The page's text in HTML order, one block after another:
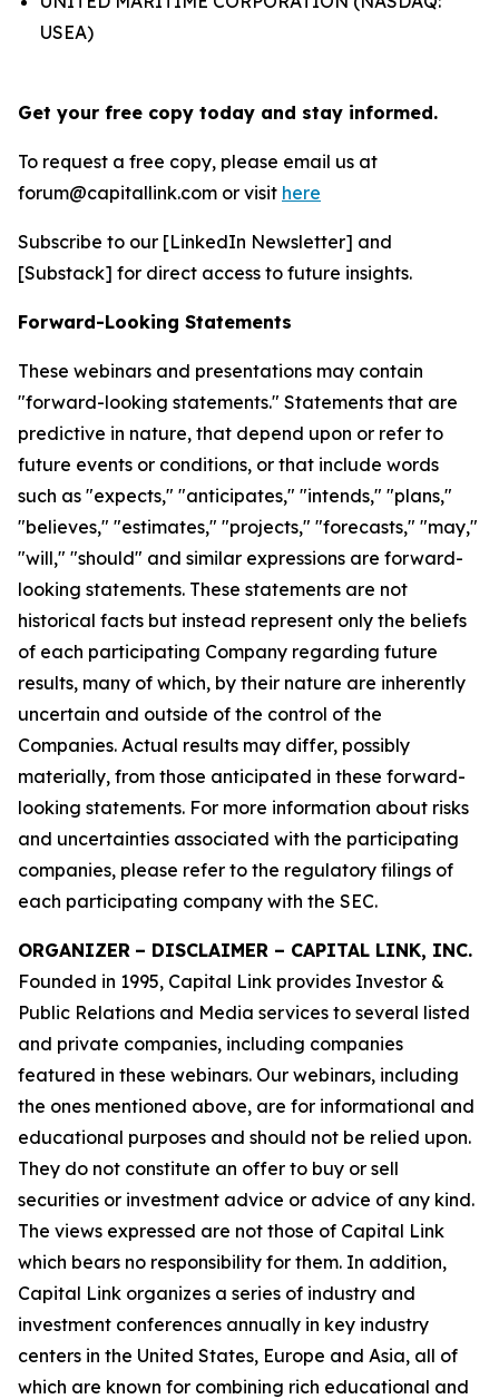
USEA)
Get your free copy today and stay informed.
To request a free copy, please email us at
forum@capitallink.com or visit here
Subscribe to our [LinkedIn Newsletter] and
[Substack] for direct access to future insights.
Forward-Looking Statements
These webinars and presentations may contain
"forward-looking statements." Statements that are
predictive in nature, that depend upon or refer to
future events or conditions, or that include words
such as "expects," "anticipates," "intends," "plans,"
"believes," "estimates," "projects," "forecasts," "may,"
"will," "should" and similar expressions are forward-
looking statements. These statements are not
historical facts but instead represent only the beliefs
of each participating Company regarding future
results, many of which, by their nature are inherently
uncertain and outside of the control of the
Companies. Actual results may differ, possibly
materially, from those anticipated in these forward-
looking statements. For more information about risks
and uncertainties associated with the participating
companies, please refer to the regulatory filings of
each participating company with the SEC.
ORGANIZER – DISCLAIMER – CAPITAL LINK, INC.
Founded in 1995, Capital Link provides Investor &
Public Relations and Media services to several listed
and private companies, including companies
featured in these webinars. Our webinars, including
the ones mentioned above, are for informational and
educational purposes and should not be relied upon.
They do not constitute an offer to buy or sell
securities or investment advice or advice of any kind.
The views expressed are not those of Capital Link
which bears no responsibility for them. In addition,
Capital Link organizes a series of industry and
investment conferences annually in key industry
centers in the United States, Europe and Asia, all of
which are known for combining rich educational and